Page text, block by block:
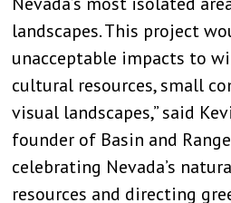
landscapes. This project
unacceptable impacts to
cultural resources, small
visual landscapes,” said
founder of Basin and
celebrating Nevada’s
resources and directing